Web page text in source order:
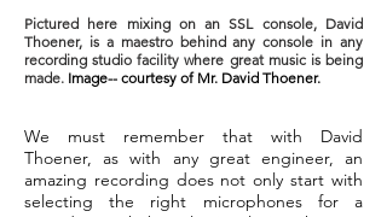
Pictured here mixing on an SSL console, David
Thoener, is a maestro behind any console in any
recording studio facility where great music is being
made. Image-- courtesy of Mr. David Thoener.
We must remember that with David
Thoener, as with any great engineer, an
amazing recording does not only start with
selecting the right microphones for a